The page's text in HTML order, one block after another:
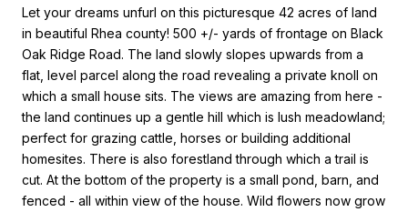
Let your dreams unfurl on this picturesque 42 acres of land
in beautiful Rhea county! 500 +/- yards of frontage on Black
Oak Ridge Road. The land slowly slopes upwards from a
flat, level parcel along the road revealing a private knoll on
which a small house sits. The views are amazing from here -
the land continues up a gentle hill which is lush meadowland;
perfect for grazing cattle, horses or building additional
homesites. There is also forestland through which a trail is
cut. At the bottom of the property is a small pond, barn, and
fenced - all within view of the house. Wild flowers now grow